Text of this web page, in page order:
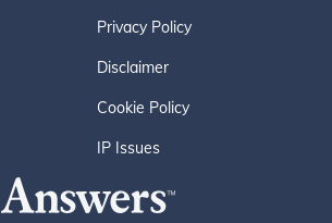
Privacy Policy
Disclaimer
Cookie Policy
IP Issues